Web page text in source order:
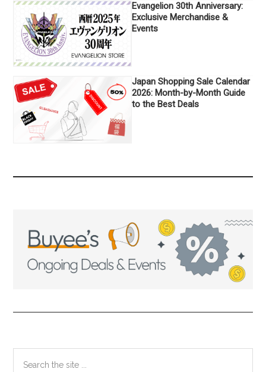
Evangelion 30th Anniversary:
Exclusive Merchandise &
Events
Japan Shopping Sale Calendar
2026: Month-by-Month Guide
to the Best Deals
Primary